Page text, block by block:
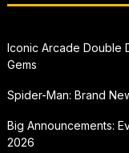
Iconic Arcade Double
Gems
Spider-Man: Brand
Big Announcements:
2026